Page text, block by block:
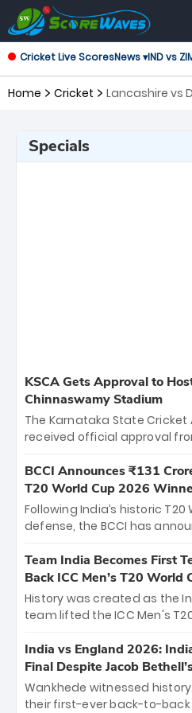
Cricket Live ScoresNews ▾IND vs
Home Cricket
Specials
KSCA Gets Approval to
Chinnaswamy Stadium
The Karnataka State Cricket
received official approval
the iconic M. Chinnaswamy
The venue will host the
between Royal Challengers
Hyderabad, setting the
start to the IPL with
cricket action.
BCCI Announces ₹131
T20 World Cup 2026
Following India’s historic T20
defense, the BCCI has
bounty honors the squad’s
New Zealand. Each of the 15
crore, with the remaining
among Gautam Gambhir’s
unprecedented third T20
Team India Becomes First
Back ICC Men’s T20 World
History was created as the
team lifted the ICC Men's
titles and the first to win
Samson led the charge with
and a stunning tournament
of the Tournament, while
India vs England 2026:
Final Despite Jacob
Wankhede witnessed
their first-ever back-to-back